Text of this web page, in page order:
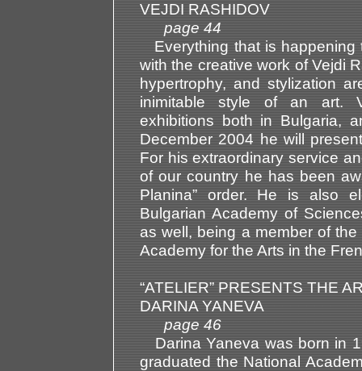
VEJDI RASHIDOV
page 44
Everything that is happening
with the creative work of Vejdi
hypertrophy, and stylization
inimitable style of an art.
exhibitions both in Bulgaria,
December 2004 he will
For his extraordinary service
of our country he has been
Planina” order. He is also
Bulgarian Academy of
as well, being a member of
Academy for the Arts in the
“ATELIER” PRESENTS THE
DARINA YANEVA
page 46
Darina Yaneva was born in
graduated the National